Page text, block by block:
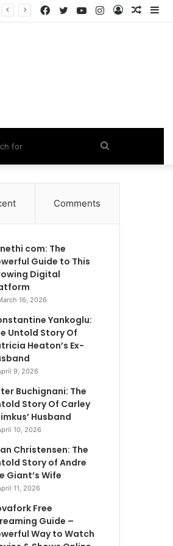
Log
Instagram
YouTube
Twitter
Facebook
Search
for
Comments
com: The
Guide to This
Digital
16, 2026
Yankoglu:
Untold Story Of
Heaton’s Ex-
9, 2026
Buchignani: The
Story Of Carley
Husband
10, 2026
Christensen: The
Story of Andre
Giant’s Wife
11, 2026
Free
Guide –
Way to Watch